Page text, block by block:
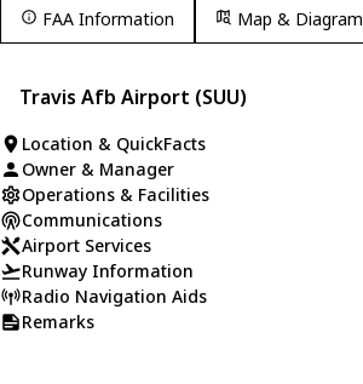
FAA Information Map & Diagram
Travis Afb Airport (SUU)
Location & QuickFacts
Owner & Manager
Operations & Facilities
Communications
Airport Services
Runway Information
Radio Navigation Aids
Remarks